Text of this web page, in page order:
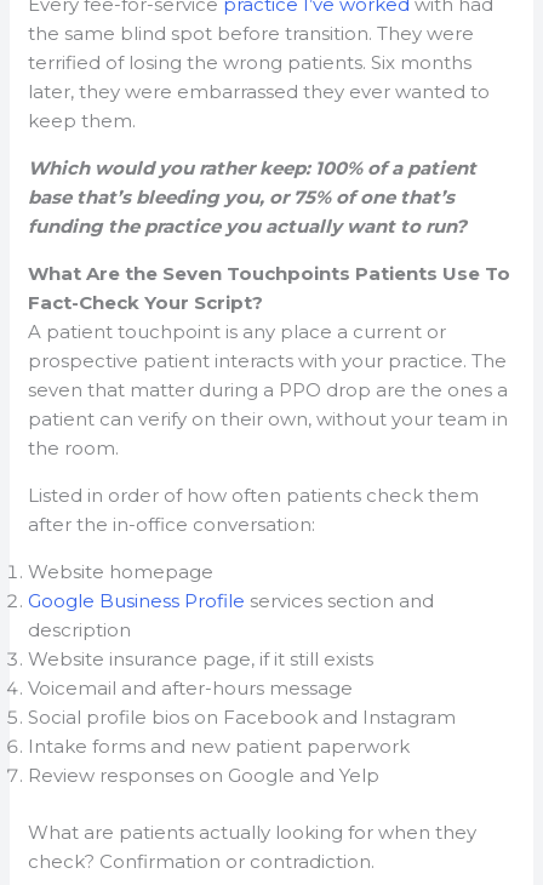
the same blind spot before transition. They were
terrified of losing the wrong patients. Six months
later, they were embarrassed they ever wanted to
keep them.
Which would you rather keep: 100% of a patient
base that’s bleeding you, or 75% of one that’s
funding the practice you actually want to run?
What Are the Seven Touchpoints Patients Use To
Fact-Check Your Script?
A patient touchpoint is any place a current or
prospective patient interacts with your practice. The
seven that matter during a PPO drop are the ones a
patient can verify on their own, without your team in
the room.
Listed in order of how often patients check them
after the in-office conversation:
Website homepage
Google Business Profile services section and
description
Website insurance page, if it still exists
Voicemail and after-hours message
Social profile bios on Facebook and Instagram
Intake forms and new patient paperwork
Review responses on Google and Yelp
What are patients actually looking for when they
check? Confirmation or contradiction.